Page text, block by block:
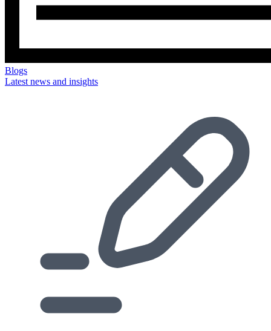
Blogs
Latest news and insights